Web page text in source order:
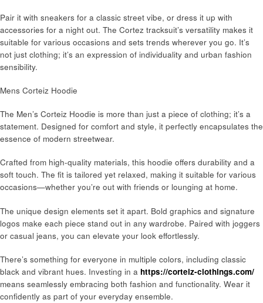
Pair it with sneakers for a classic street vibe, or dress it up with
accessories for a night out. The Cortez tracksuit’s versatility makes it
suitable for various occasions and sets trends wherever you go. It’s
not just clothing; it’s an expression of individuality and urban fashion
sensibility.
Mens Corteiz Hoodie
The Men’s Corteiz Hoodie is more than just a piece of clothing; it’s a
statement. Designed for comfort and style, it perfectly encapsulates the
essence of modern streetwear.
Crafted from high-quality materials, this hoodie offers durability and a
soft touch. The fit is tailored yet relaxed, making it suitable for various
occasions—whether you’re out with friends or lounging at home.
The unique design elements set it apart. Bold graphics and signature
logos make each piece stand out in any wardrobe. Paired with joggers
or casual jeans, you can elevate your look effortlessly.
There’s something for everyone in multiple colors, including classic
black and vibrant hues. Investing in a https://corteiz-clothings.com/
means seamlessly embracing both fashion and functionality. Wear it
confidently as part of your everyday ensemble.